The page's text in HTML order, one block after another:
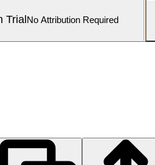
Trial No Attribution Required